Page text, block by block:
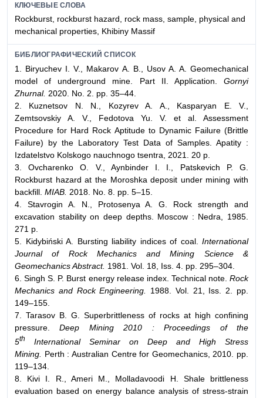
КЛЮЧЕВЫЕ СЛОВА
Rockburst, rockburst hazard, rock mass, sample, physical and
mechanical properties, Khibiny Massif
БИБЛИОГРАФИЧЕСКИЙ СПИСОК
1. Biryuchev I. V., Makarov A. B., Usov A. A. Geomechanical
model of underground mine. Part II. Application. Gornyi
Zhurnal. 2020. No. 2. pp. 35–44.
2. Kuznetsov N. N., Kozyrev A. A., Kasparyan E. V.,
Zemtsovskiy A. V., Fedotova Yu. V. et al. Assessment
Procedure for Hard Rock Aptitude to Dynamic Failure (Brittle
Failure) by the Laboratory Test Data of Samples. Apatity :
Izdatelstvo Kolskogo nauchnogo tsentra, 2021. 20 p.
3. Ovcharenko O. V., Aynbinder I. I., Patskevich P. G.
Rockburst hazard at the Moroshka deposit under mining with
backfill. MIAB. 2018. No. 8. pp. 5–15.
4. Stavrogin A. N., Protosenya A. G. Rock strength and
excavation stability on deep depths. Moscow : Nedra, 1985.
271 p.
5. Kidybiński A. Bursting liability indices of coal. International
Journal of Rock Mechanics and Mining Science &
Geomechanics Abstract. 1981. Vol. 18, Iss. 4. pp. 295–304.
6. Singh S. P. Burst energy release index. Technical note. Rock
Mechanics and Rock Engineering.
1988. Vol. 21, Iss. 2. pp.
149–155.
7. Tarasov B. G. Superbrittleness of rocks at high confining
pressure.Deep Mining 2010 : Proceedings of the
5th
International Seminar on Deep and High Stress
Mining. Perth : Australian Centre for Geomechanics, 2010. pp.
119–134.
8. Kivi I. R., Ameri M., Molladavoodi H. Shale brittleness
evaluation based on energy balance analysis of stress-strain